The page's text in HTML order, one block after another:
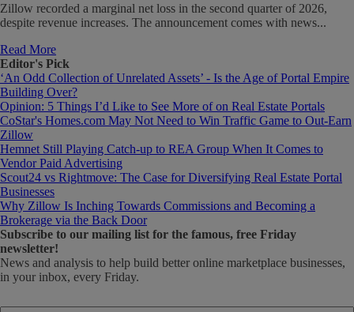
Zillow recorded a marginal net loss in the second quarter of 2026,
despite revenue increases. The announcement comes with news...
Read More
Editor's Pick
‘An Odd Collection of Unrelated Assets’ - Is the Age of Portal Empire
Building Over?
Opinion: 5 Things I’d Like to See More of on Real Estate Portals
CoStar's Homes.com May Not Need to Win Traffic Game to Out-Earn
Zillow
Hemnet Still Playing Catch-up to REA Group When It Comes to
Vendor Paid Advertising
Scout24 vs Rightmove: The Case for Diversifying Real Estate Portal
Businesses
Why Zillow Is Inching Towards Commissions and Becoming a
Brokerage via the Back Door
Subscribe to our mailing list for the famous, free Friday
newsletter!
News and analysis to help build better online marketplace businesses,
in your inbox, every Friday.
Email